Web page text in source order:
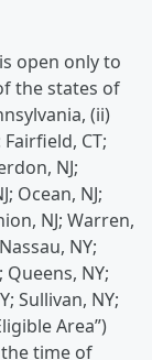
open only to
the states of
(ii)
CT;
NJ;
Ocean, NJ;
NJ; Warren,
NY;
Queens, NY;
Sullivan, NY;
Area”)
time of